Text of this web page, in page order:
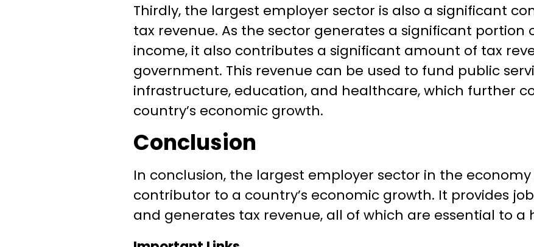
Thirdly, the largest employer sector is also a significant
tax revenue. As the sector generates a significant portion
income, it also contributes a significant amount of tax
government. This revenue can be used to fund public
infrastructure, education, and healthcare, which further
country’s economic growth.
Conclusion
In conclusion, the largest employer sector in the
contributor to a country’s economic growth. It provides
and generates tax revenue, all of which are essential to a